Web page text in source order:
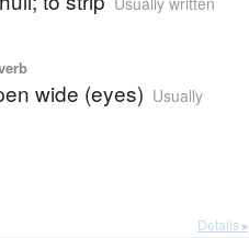
wide (eyes) Usually
Details ▸